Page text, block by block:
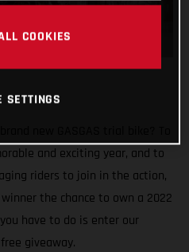
and exciting year, and to
riders to join in the action,
the chance to own a 2022
you have to do is enter our
giveaway.
COOKIES
SETTINGS